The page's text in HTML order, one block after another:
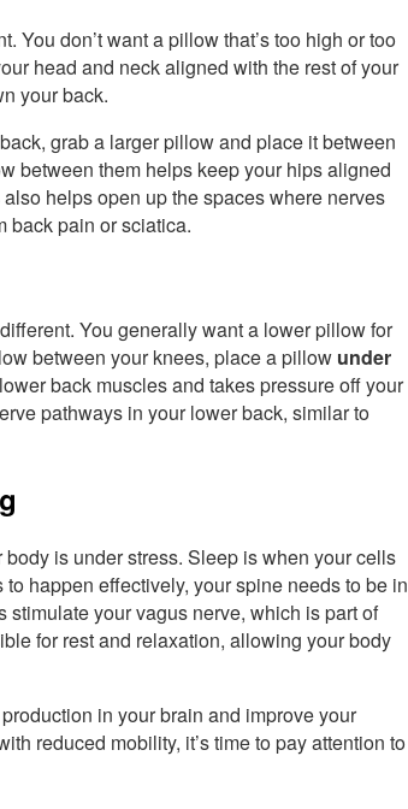
You don’t want a pillow that’s too high or too
head and neck aligned with the rest of your
your back.
grab a larger pillow and place it between
between them helps keep your hips aligned
helps open up the spaces where nerves
back pain or sciatica.
You generally want a lower pillow for
between your knees, place a pillow under
back muscles and takes pressure off your
pathways in your lower back, similar to
is under stress. Sleep is when your cells
happen effectively, your spine needs to be in
your vagus nerve, which is part of
for rest and relaxation, allowing your body
in your brain and improve your
reduced mobility, it’s time to pay attention to